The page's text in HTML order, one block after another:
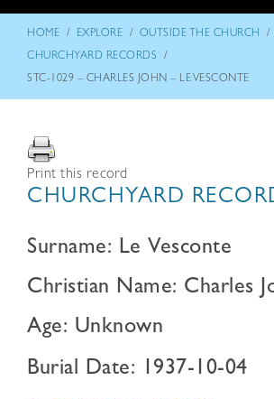
HOME / EXPLORE / OUTSIDE THE CHURCH /
CHURCHYARD RECORDS /
STC-1029 – CHARLES JOHN – LE VESCONTE
Print this record
CHURCHYARD
Surname: Le Vesconte
Christian Name: Charles
Age: Unknown
Burial Date: 1937-10-04